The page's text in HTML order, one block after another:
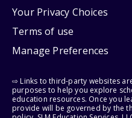
Your Privacy Choices
Terms of use
Manage Preferences
⇨ Links to third-party websites
purposes to help you explore
education resources. Once you
provide will be governed by the